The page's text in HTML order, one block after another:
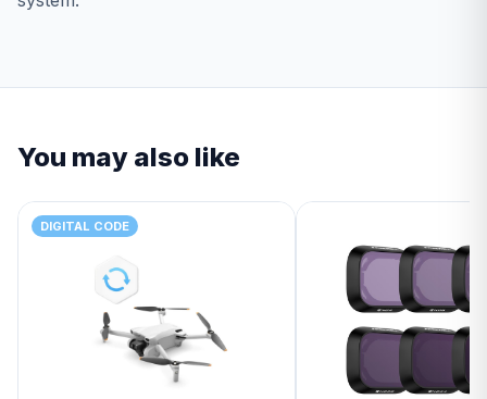
You may also like
DIGITAL CODE